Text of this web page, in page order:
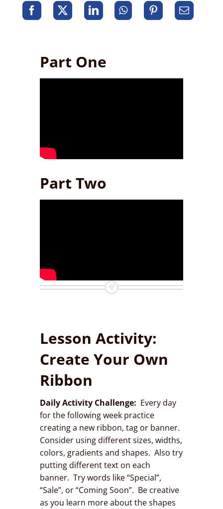
Part One
Part Two
Lesson Activity:
Create Your Own
Ribbon
Daily Activity Challenge: Every day
for the following week practice
creating a new ribbon, tag or banner.
Consider using different sizes, widths,
colors, gradients and shapes. Also try
putting different text on each
banner. Try words like “Special”,
“Sale”, or “Coming Soon”. Be creative
as you learn more about the shapes